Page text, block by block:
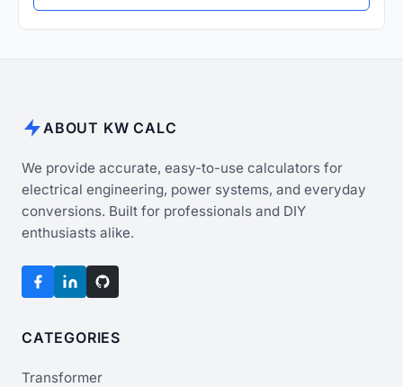
ABOUT KW CALC
We provide accurate, easy-to-use calculators for
electrical engineering, power systems, and everyday
conversions. Built for professionals and DIY
enthusiasts alike.
CATEGORIES
Transformer